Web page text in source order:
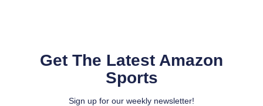
Get The Latest Amazon
Sports
Sign up for our weekly newsletter!